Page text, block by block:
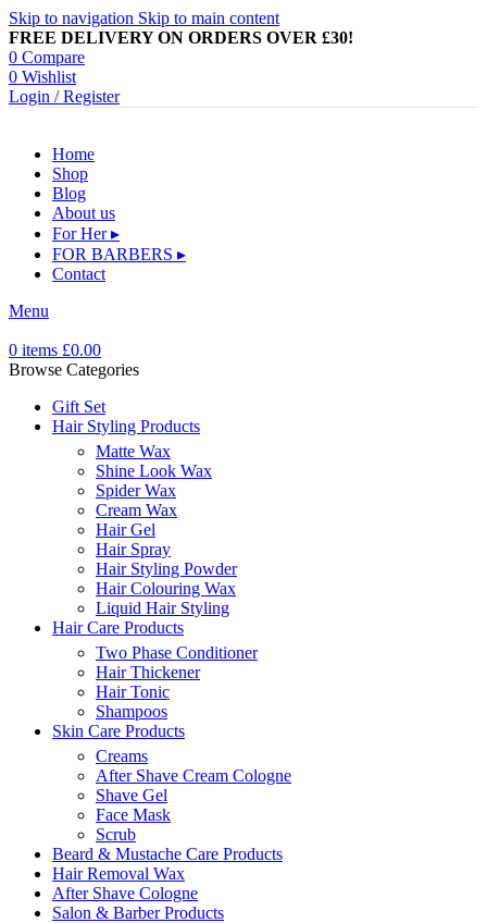
Skip to navigation Skip to main content
FREE DELIVERY ON ORDERS OVER £30!
0 Compare
0 Wishlist
Login / Register
Home
Shop
Blog
About us
For Her ▸
FOR BARBERS ▸
Contact
Menu
0 items £0.00
Browse Categories
Gift Set
Hair Styling Products
Matte Wax
Shine Look Wax
Spider Wax
Cream Wax
Hair Gel
Hair Spray
Hair Styling Powder
Hair Colouring Wax
Liquid Hair Styling
Hair Care Products
Two Phase Conditioner
Hair Thickener
Hair Tonic
Shampoos
Skin Care Products
Creams
After Shave Cream Cologne
Shave Gel
Face Mask
Scrub
Beard & Mustache Care Products
Hair Removal Wax
After Shave Cologne
Salon & Barber Products